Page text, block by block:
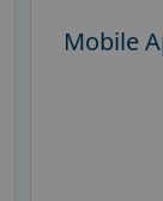
Mobile